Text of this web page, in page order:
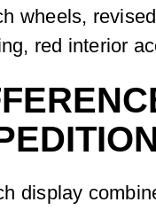
wheels,
red interior
display